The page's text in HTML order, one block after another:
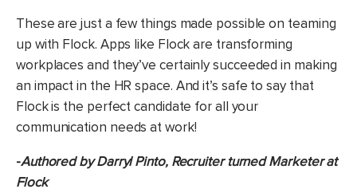
These are just a few things made possible on teaming
up with Flock. Apps like Flock are transforming
workplaces and they’ve certainly succeeded in making
an impact in the HR space. And it’s safe to say that
Flock is the perfect candidate for all your
communication needs at work!
-Authored by Darryl Pinto, Recruiter turned Marketer at
Flock